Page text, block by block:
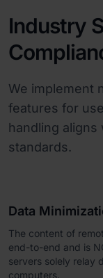
Industry
We implement
features for
handling
standards.
Data
The content of
end-to-end and is
servers solely relay
computers.